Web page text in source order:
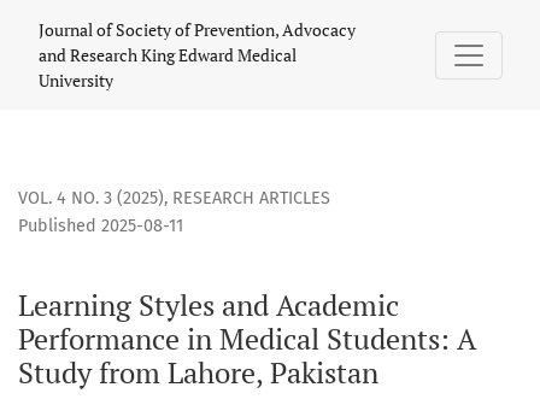
Journal of Society of Prevention, Advocacy
and Research King Edward Medical
University
VOL. 4 NO. 3 (2025), RESEARCH ARTICLES
Learning Styles and Academic
Performance in Medical Students: A
Study from Lahore, Pakistan
Published 2025-08-11